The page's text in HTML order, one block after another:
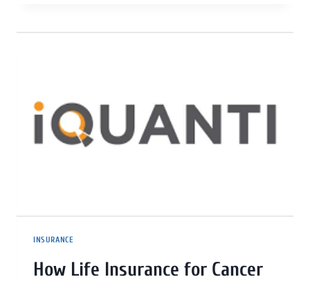
INSURANCE
How Life Insurance for Cancer